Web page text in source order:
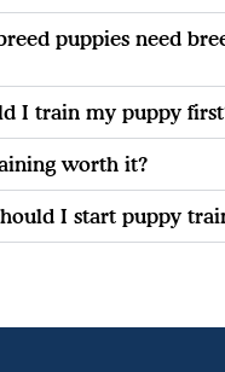
puppies need
I train my puppy
worth it?
I start puppy